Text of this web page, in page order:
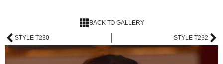
BACK TO GALLERY
STYLE T230 STYLE T232